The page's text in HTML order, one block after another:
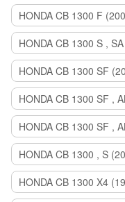
HONDA CB 1300 F
HONDA CB 1300 S ,
HONDA CB 1300 SF
HONDA CB 1300 SF ,
HONDA CB 1300 SF ,
HONDA CB 1300 , S
HONDA CB 1300 X4